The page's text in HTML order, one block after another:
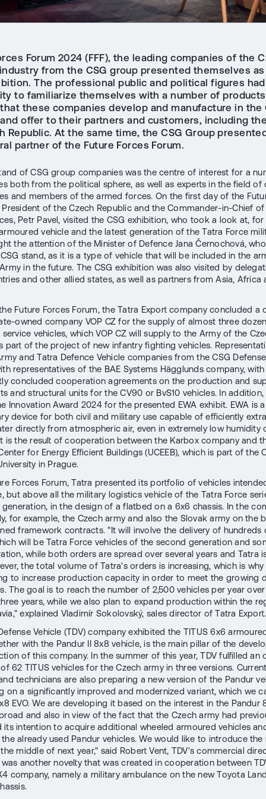
Forum 2024 (FFF), the leading companies of the
from the CSG group presented themselves
The professional public and political figures
to familiarize themselves with a number of
these companies develop and manufacture in the
offer to their partners and customers, including
Republic. At the same time, the CSG Group
partner of the Future Forces Forum.
of CSG group companies was the centre of interest for a
both from the political sphere, as well as experts in the field of
and members of the armed forces. On the first day of the
President of the Czech Republic and the Commander-in-Chief
Petr Pavel, visited the CSG exhibition, who took a look at, for
vehicle and the latest generation of the Tatra Force
the attention of the Minister of Defence Jana Černochová,
stand, as it is a type of vehicle that will be included in the
in the future. The CSG exhibition was also visited by
and other allied states, as well as partners from Asia, Africa
Future Forces Forum, the Tatra Export company concluded a
owned company VOP CZ for the supply of almost three
vehicles, which VOP CZ will supply to the Army of the
part of the project of new infantry fighting vehicles.
and Tatra Defence Vehicle companies from the CSG
representatives of the BAE Systems Hägglunds company,
concluded cooperation agreements on the production and
and structural units for the CV90 or BvS10 vehicles. In addition,
Innovation Award 2024 for the presented EWA exhibit. EWA is a
device for both civil and military use capable of efficiently
directly from atmospheric air, even in extremely low humidity
is the result of cooperation between the Karbox company and
for Energy Efficient Buildings (UCEEB), which is part of the
in Prague.
Forces Forum, Tatra presented its portfolio of vehicles
but above all the military logistics vehicle of the Tatra Force
in the design of a flatbed on a 6x6 chassis. In the
for example, the Czech army and also the Slovak army on the
framework contracts. "It will involve the delivery of hundreds
will be Tatra Force vehicles of the second generation and
while both orders are spread over several years and Tatra
the total volume of Tatra's orders is increasing, which is why
to increase production capacity in order to meet the growing
The goal is to reach the number of 2,500 vehicles per year
years, while we also plan to expand production within the
explained Vladimír Sokolovský, sales director of Tatra Export.
Vehicle (TDV) company exhibited the TITUS 6x6
with the Pandur II 8x8 vehicle, is the main pillar of the
of this company. In the summer of this year, TDV fulfilled an
62 TITUS vehicles for the Czech army in three versions.
technicians are also preparing a new version of the Pandur
on a significantly improved and modernized variant, which we
EVO. We are developing it based on the interest in the Pandur
and also in view of the fact that the Czech army had
its intention to acquire additional wheeled armoured vehicles
already used Pandur vehicles. We would like to introduce the
middle of next year," said Robert Vent, TDV's commercial
another novelty that was created in cooperation between
company, namely a military ambulance on the new Toyota